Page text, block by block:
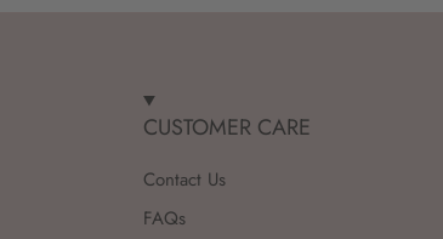
CUSTOMER CARE
Contact Us
FAQs